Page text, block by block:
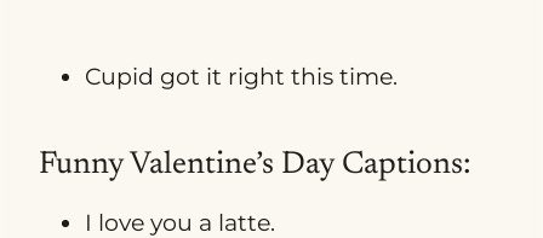
Cupid got it right this time.
Funny Valentine’s Day Captions:
I love you a latte.